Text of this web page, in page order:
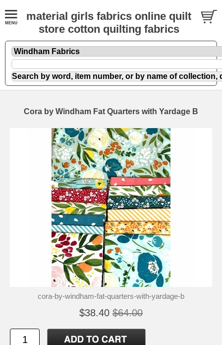
material girls fabrics online quilt
store cotton quilting fabrics
Cora by Windham Fat Quarters with Yardage B
cora-by-windham-fat-quarters-with-yardage-b
$38.40 $64.00